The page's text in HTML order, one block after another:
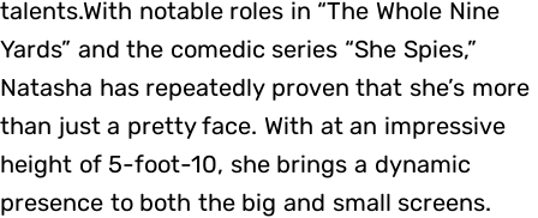
talents.With notable roles in “The Whole Nine
Yards” and the comedic series “She Spies,”
Natasha has repeatedly proven that she’s more
than just a pretty face. With at an impressive
height of 5-foot-10, she brings a dynamic
presence to both the big and small screens.